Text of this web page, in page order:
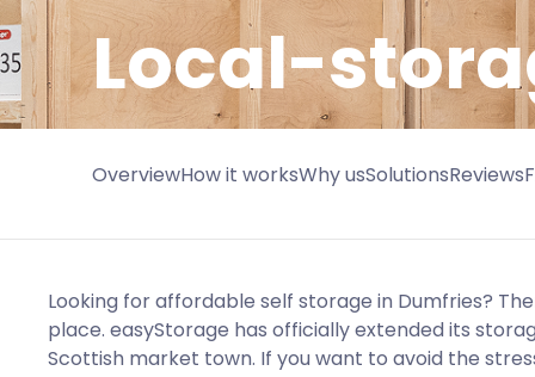
Local-
OverviewHow it worksWhy usSolutionsReviews
Looking for affordable self storage in Dumfries?
place. easyStorage has officially extended its
Scottish market town. If you want to avoid the